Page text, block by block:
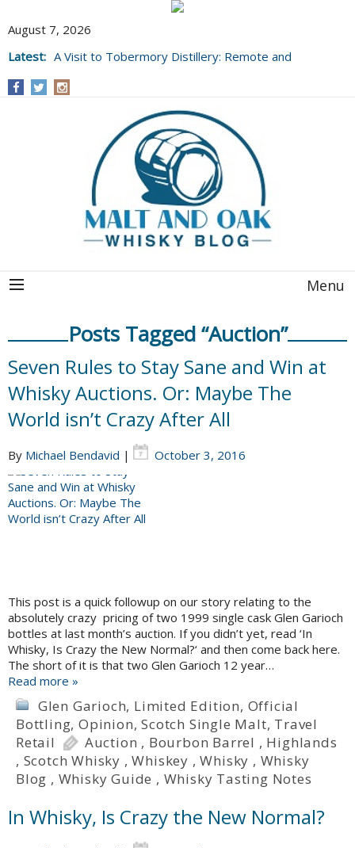
August 7, 2026
Latest: A Visit to Tobermory Distillery: Remote and
Menu
Posts Tagged “Auction”
Seven Rules to Stay Sane and Win at
Whisky Auctions. Or: Maybe The
World isn’t Crazy After All
By Michael Bendavid | October 3, 2016
This post is a quick followup on our story relating to the
absolutely crazy pricing of two 1999 single cask Glen Garioch
bottles at last month’s auction. If you didn’t yet, read ‘In
Whisky, Is Crazy the New Normal?‘ and then come back here.
The short of it is that two Glen Garioch 12 year…
Read more »
Glen Garioch, Limited Edition, Official
Bottling,Opinion,Scotch Single Malt, Travel
Retail
Auction , Bourbon Barrel , Highlands
, Scotch Whisky ,Whiskey ,Whisky , Whisky
Blog , Whisky Guide , Whisky Tasting Notes
In Whisky, Is Crazy the New Normal?